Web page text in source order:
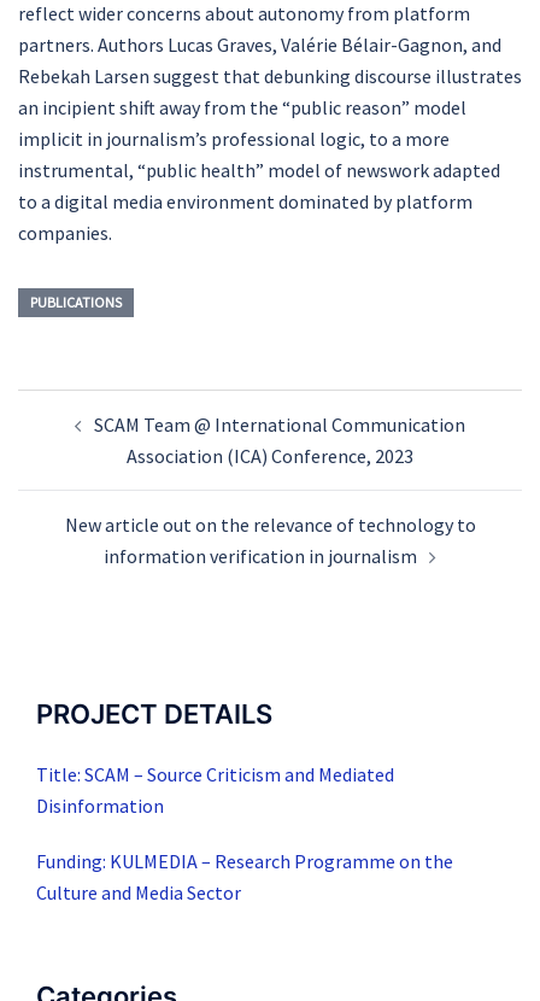
reflect wider concerns about autonomy from platform
partners. Authors Lucas Graves, Valérie Bélair-Gagnon, and
Rebekah Larsen suggest that debunking discourse illustrates
an incipient shift away from the “public reason” model
implicit in journalism’s professional logic, to a more
instrumental, “public health” model of newswork adapted
to a digital media environment dominated by platform
companies.
PUBLICATIONS
navigation
SCAM Team @ International Communication
Association (ICA) Conference, 2023
New article out on the relevance of technology to
information verification in journalism
PROJECT DETAILS
Title: SCAM – Source Criticism and Mediated
Disinformation
Funding: KULMEDIA – Research Programme on the
Culture and Media Sector